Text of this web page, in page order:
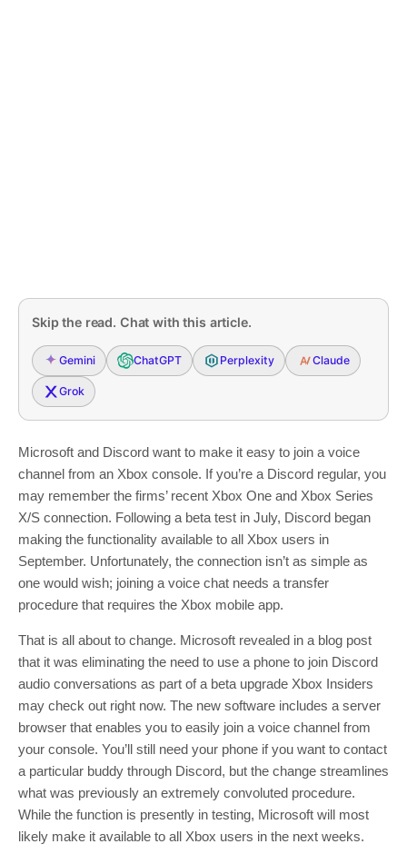
Skip the read. Chat with this article.
Gemini ChatGPT Perplexity Claude
Grok
Microsoft and Discord want to make it easy to join a voice
channel from an Xbox console. If you’re a Discord regular, you
may remember the firms’ recent Xbox One and Xbox Series
X/S connection. Following a beta test in July, Discord began
making the functionality available to all Xbox users in
September. Unfortunately, the connection isn’t as simple as
one would wish; joining a voice chat needs a transfer
procedure that requires the Xbox mobile app.
That is all about to change. Microsoft revealed in a blog post
that it was eliminating the need to use a phone to join Discord
audio conversations as part of a beta upgrade Xbox Insiders
may check out right now. The new software includes a server
browser that enables you to easily join a voice channel from
your console. You’ll still need your phone if you want to contact
a particular buddy through Discord, but the change streamlines
what was previously an extremely convoluted procedure.
While the function is presently in testing, Microsoft will most
likely make it available to all Xbox users in the next weeks.